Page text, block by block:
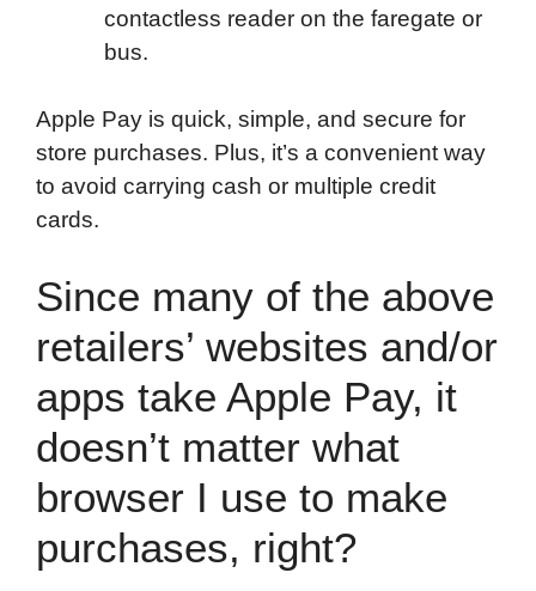
contactless reader on the faregate or
bus.
Apple Pay is quick, simple, and secure for
store purchases. Plus, it’s a convenient way
to avoid carrying cash or multiple credit
cards.
Since many of the above
retailers’ websites and/or
apps take Apple Pay, it
doesn’t matter what
browser I use to make
purchases, right?